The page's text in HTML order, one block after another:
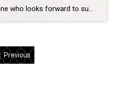
You may be someone who looks forward to summer each year because it gives you an opportunity to rest, unwind, and enjoy more quality time with your loved ones. Now that summer is just around the corner, it’s worthwhile to start thinking about your plans and where you want to spend your vacations this year. […]
Previous